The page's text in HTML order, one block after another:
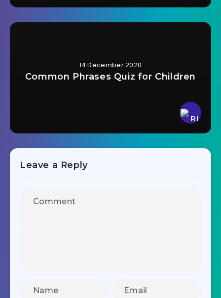
14 December 2020
Common Phrases Quiz for Children
Leave a Reply